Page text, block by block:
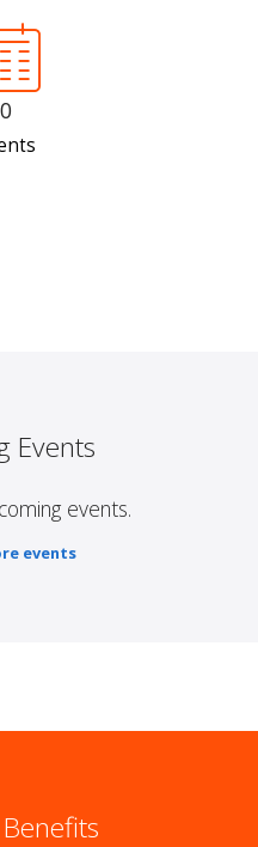
0
Events
events.
events